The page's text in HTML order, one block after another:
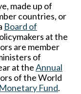
made up of
countries, or
Board of
at the
are member
of
at theAnnual
of the World
Fund.